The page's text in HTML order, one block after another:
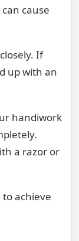
cause
If
up with an
handiwork
a razor or
to achieve